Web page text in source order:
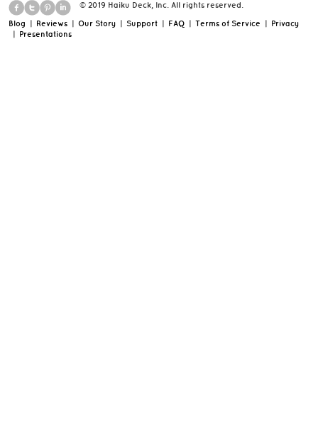
© 2019 Haiku Deck, Inc. All rights reserved.
Blog | Reviews | Our Story | Support | FAQ | Terms of Service | Privacy
| Presentations